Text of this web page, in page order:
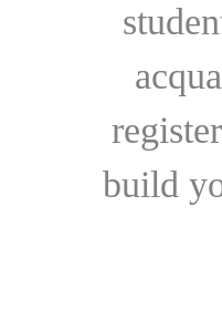
build